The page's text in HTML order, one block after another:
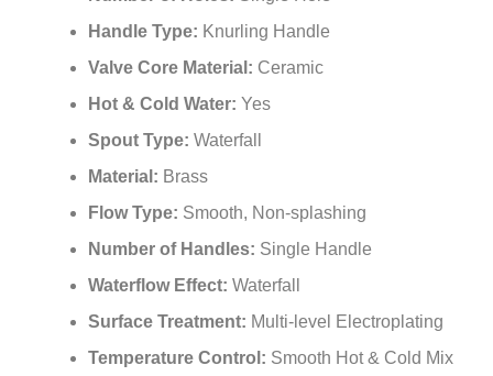
Handle Type: Knurling Handle
Valve Core Material: Ceramic
Hot & Cold Water: Yes
Spout Type: Waterfall
Material: Brass
Flow Type: Smooth, Non-splashing
Number of Handles: Single Handle
Waterflow Effect: Waterfall
Surface Treatment: Multi-level Electroplating
Temperature Control: Smooth Hot & Cold Mix